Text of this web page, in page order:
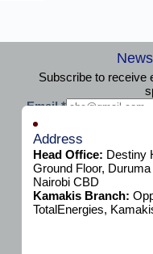
Subscribe to receive
E
m
Email*
Subscribe
Address
Head Office: Destiny
Ground Floor, Duruma
Nairobi CBD
Kamakis Branch:
TotalEnergies,